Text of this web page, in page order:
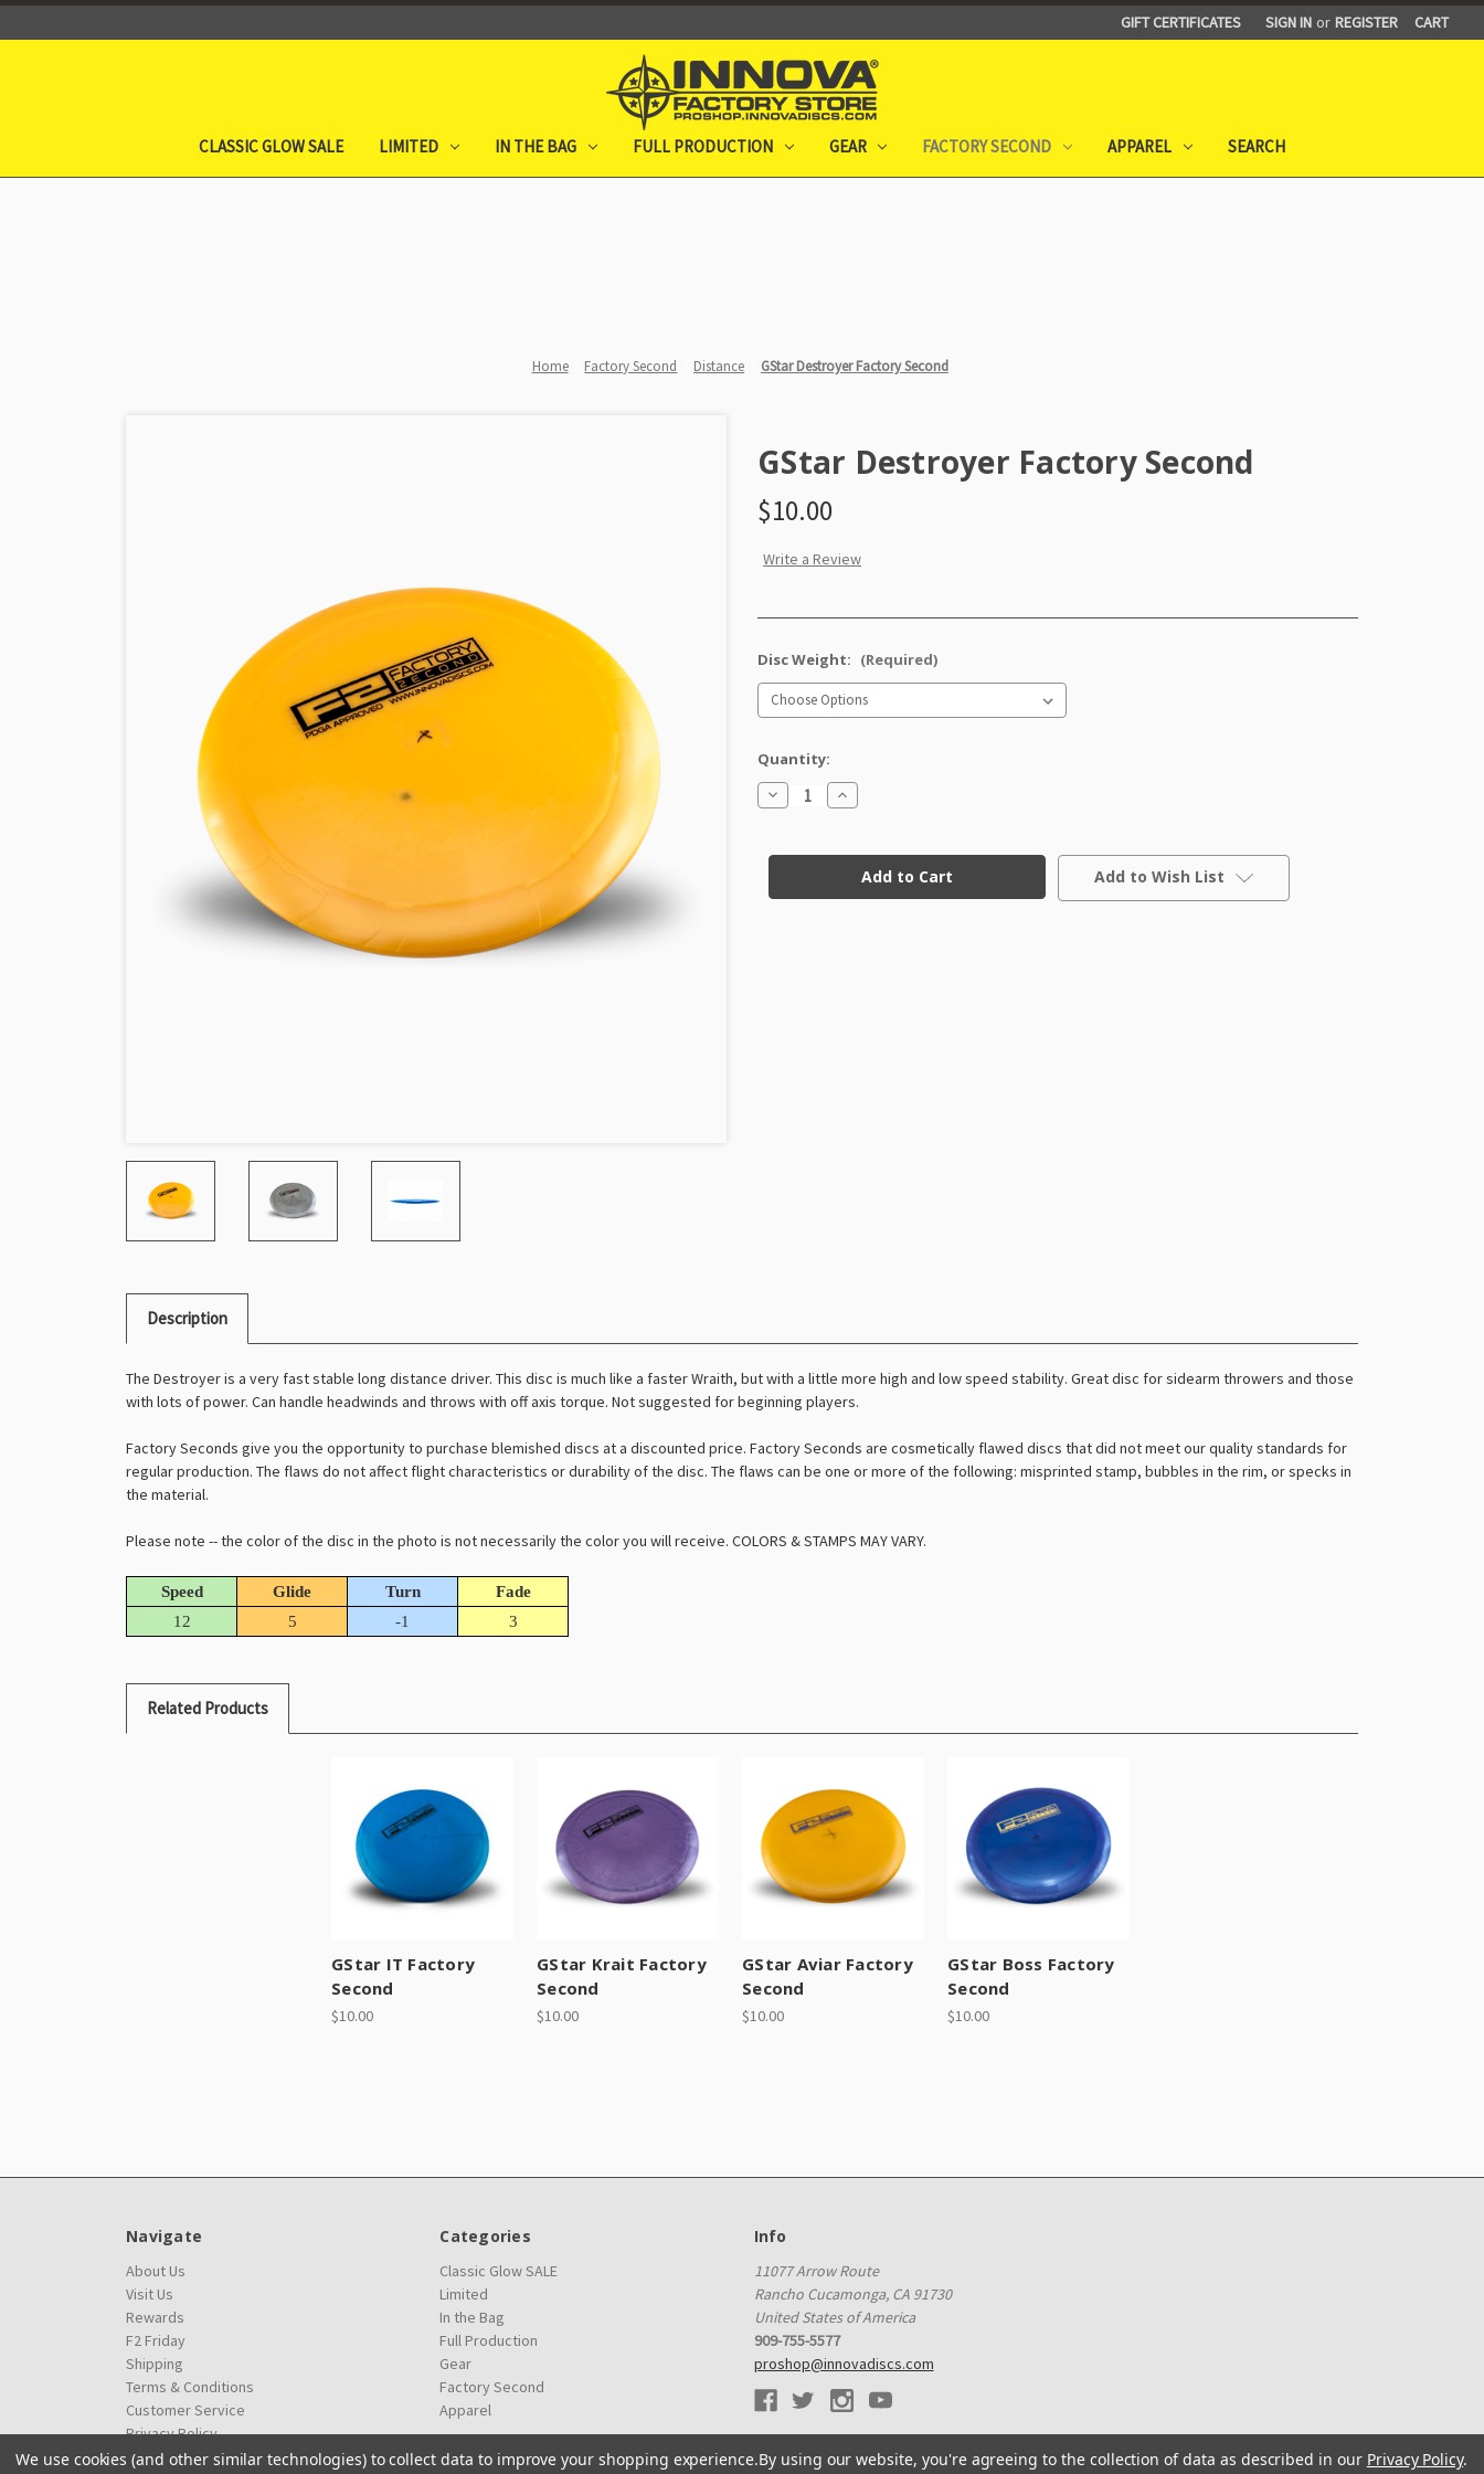
GIFT CERTIFICATES SIGN IN or REGISTER CART
CLASSIC GLOW SALE LIMITED IN THE BAG FULL PRODUCTION GEAR FACTORY SECOND APPAREL SEARCH
Home Factory Second Distance GStar Destroyer Factory Second
GStar Destroyer Factory Second
$10.00
Write a Review
Disc Weight: (Required)
Quantity:
Decrease
Quantity
Destroyer
Increase
Quantity
Destroyer
Factory
Second Add to Wish List
Description
The Destroyer is a very fast stable long distance driver. This disc is much like a faster Wraith, but with a little more high and low speed stability. Great disc for sidearm throwers and those
with lots of power. Can handle headwinds and throws with off axis torque. Not suggested for beginning players.
Factory Seconds give you the opportunity to purchase blemished discs at a discounted price. Factory Seconds are cosmetically flawed discs that did not meet our quality standards for
regular production. The flaws do not affect flight characteristics or durability of the disc. The flaws can be one or more of the following: misprinted stamp, bubbles in the rim, or specks in
the material.
Please note -- the color of the disc in the photo is not necessarily the color you will receive. COLORS & STAMPS MAY VARY.
Speed Glide Turn
Fade
12
5 -1 3
Related Products
GStar IT Factory
Second
$10.00
GStar Krait Factory
Second
$10.00
GStar Aviar Factory
Second
$10.00
GStar Boss Factory
Second
$10.00
Navigate
About Us
Visit Us
Rewards
F2 Friday
Shipping
Terms & Conditions
Customer Service
Privacy Policy
Categories
Classic Glow SALE
Limited
In the Bag
Full Production
Gear
Factory Second
Apparel
Info
11077 Arrow Route
Rancho Cucamonga, CA 91730
United States of America
909-755-5577
proshop@innovadiscs.com
We use cookies (and other similar technologies) to collect data to improve your shopping experience.By using our website, you're agreeing to the collection of data as described in our Privacy Policy.